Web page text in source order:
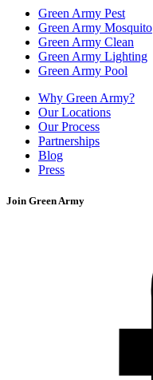
Green Army Pest
Green Army Mosquito
Green Army Clean
Green Army Lighting
Green Army Pool
Why Green Army?
Our Locations
Our Process
Partnerships
Blog
Press
Join Green Army